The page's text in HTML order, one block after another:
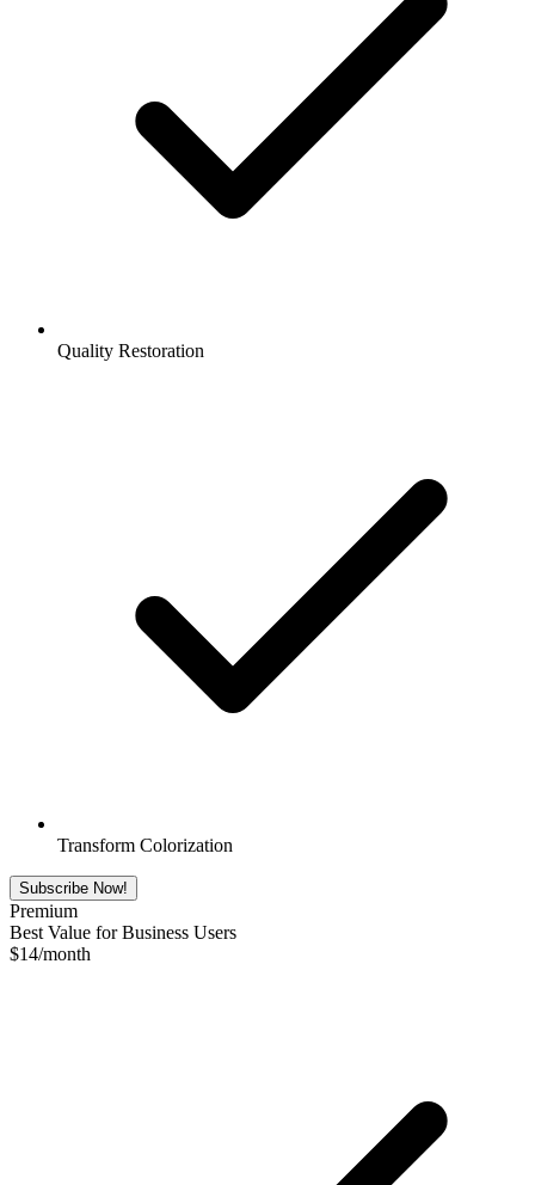
Quality Restoration
Transform Colorization
Subscribe Now!
Premium
Best Value for Business Users
$14/month